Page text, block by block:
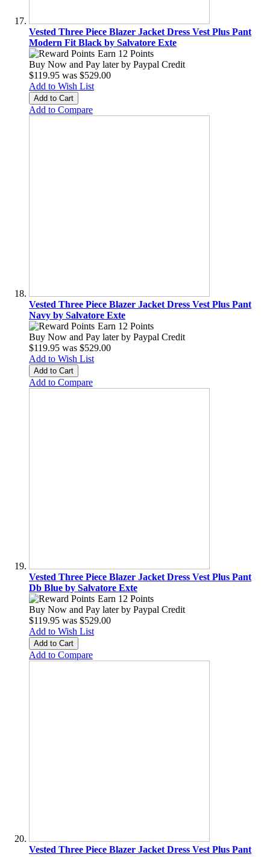
Vested Three Piece Blazer Jacket Dress Vest Plus Pant
Modern Fit Black by Salvatore Exte
Earn 12 Points
Buy Now and Pay later by Paypal Credit
$119.95 was $529.00
Add to Wish List
Add to Cart
Add to Compare
Vested Three Piece Blazer Jacket Dress Vest Plus Pant
Navy by Salvatore Exte
Earn 12 Points
Buy Now and Pay later by Paypal Credit
$119.95 was $529.00
Add to Wish List
Add to Cart
Add to Compare
Vested Three Piece Blazer Jacket Dress Vest Plus Pant
Db Blue by Salvatore Exte
Earn 12 Points
Buy Now and Pay later by Paypal Credit
$119.95 was $529.00
Add to Wish List
Add to Cart
Add to Compare
Vested Three Piece Blazer Jacket Dress Vest Plus Pant